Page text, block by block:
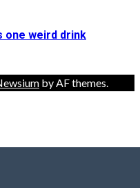
one weird drink
by AF themes.